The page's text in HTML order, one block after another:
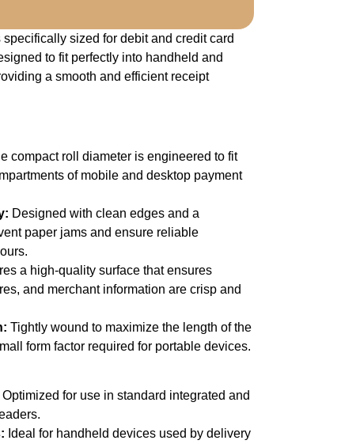
sized for debit and credit card
to fit perfectly into handheld and
a smooth and efficient receipt
compact roll diameter is engineered to fit
of mobile and desktop payment
Designed with clean edges and a
paper jams and ensure reliable
a high-quality surface that ensures
and merchant information are crisp and
Tightly wound to maximize the length of the
form factor required for portable devices.
Optimized for use in standard integrated and
Ideal for handheld devices used by delivery